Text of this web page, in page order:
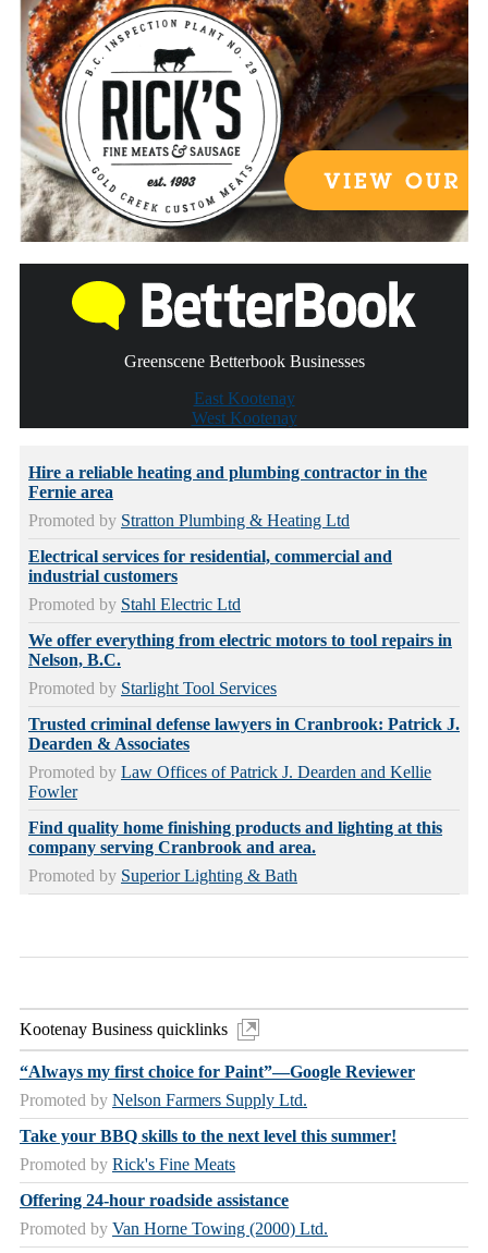
Greenscene Betterbook Businesses
East Kootenay
West Kootenay
Hire a reliable heating and plumbing contractor in the
Fernie area
Promoted by Stratton Plumbing & Heating Ltd
Electrical services for residential, commercial and
industrial customers
Promoted by Stahl Electric Ltd
We offer everything from electric motors to tool repairs in
Nelson, B.C.
Promoted by Starlight Tool Services
Trusted criminal defense lawyers in Cranbrook: Patrick J.
Dearden & Associates
Promoted by Law Offices of Patrick J. Dearden and Kellie
Fowler
Find quality home finishing products and lighting at this
company serving Cranbrook and area.
Promoted by Superior Lighting & Bath
Kootenay Business quicklinks
“Always my first choice for Paint”—Google Reviewer
Promoted by Nelson Farmers Supply Ltd.
Take your BBQ skills to the next level this summer!
Promoted by Rick's Fine Meats
Offering 24-hour roadside assistance
Promoted by Van Horne Towing (2000) Ltd.